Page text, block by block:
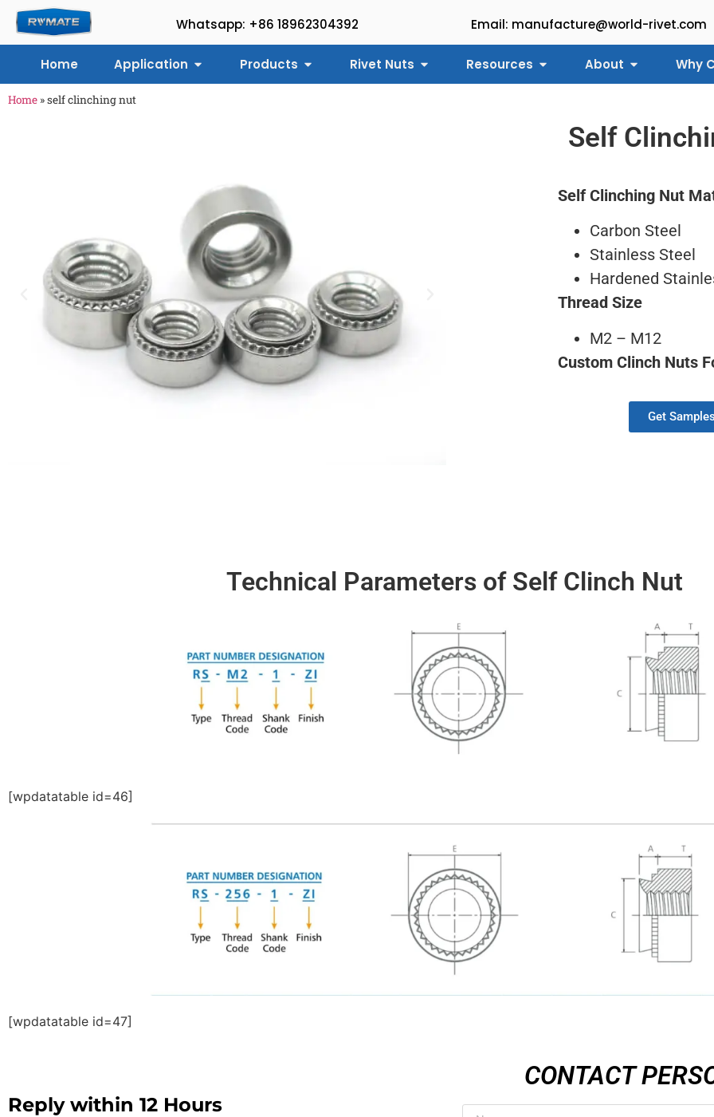
Whatsapp: +86 18962304392 Email: manufacture@world-rivet.com
Home Application Products Rivet Nuts Resources About Why
Home »self clinching nut
Self
Self Clinching Nut
Carbon Steel
Stainless Steel
Hardened
Thread Size
M2 – M12
Custom Clinch Nuts
Get
Technical Parameters of Self Clinch Nut
[wpdatatable id=46]
[wpdatatable id=47]
Reply within 12 Hours
CONTACT